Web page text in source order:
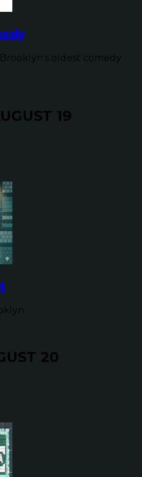
oldest comedy
19
20